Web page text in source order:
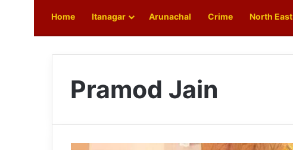
Home Itanagar Arunachal Crime North East
Pramod Jain